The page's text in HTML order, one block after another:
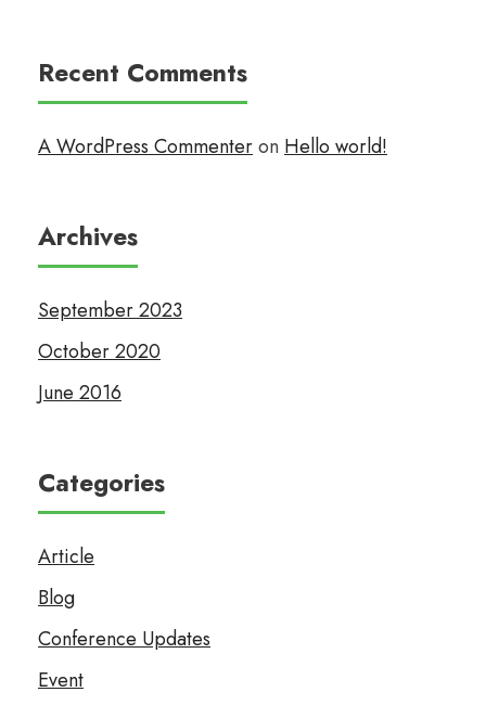
Recent Comments
A WordPress Commenteron Hello world!
Archives
September 2023
October 2020
June 2016
Categories
Article
Blog
Conference Updates
Event